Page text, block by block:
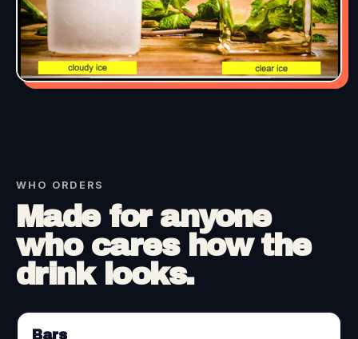
WHO ORDERS
Made for anyone
who cares how the
drink looks.
Bars